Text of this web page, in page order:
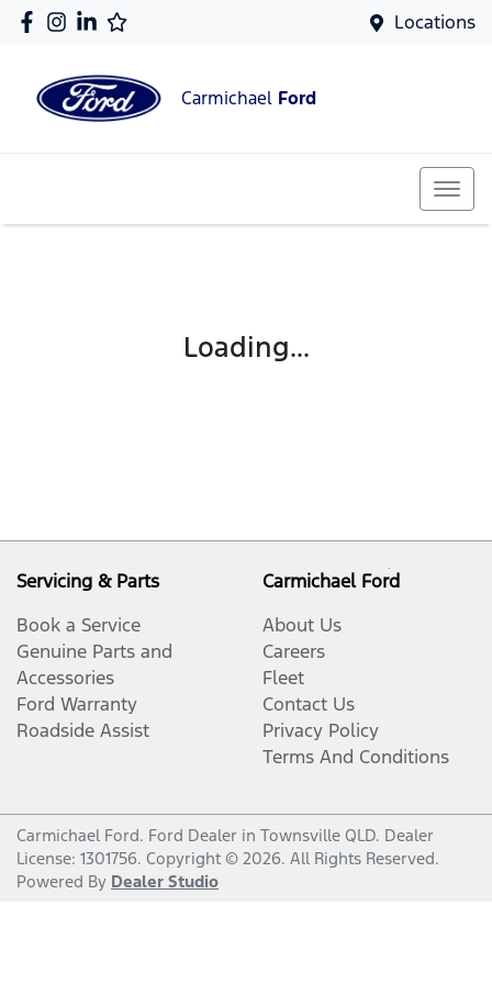
Locations
Carmichael Ford
Loading...
Servicing & Parts
Book a Service
Genuine Parts and
Accessories
Ford Warranty
Roadside Assist
Carmichael Ford
About Us
Careers
Fleet
Contact Us
Privacy Policy
Terms And Conditions
Carmichael Ford. Ford Dealer in Townsville QLD. Dealer
License: 1301756. Copyright © 2026. All Rights Reserved.
Powered By Dealer Studio